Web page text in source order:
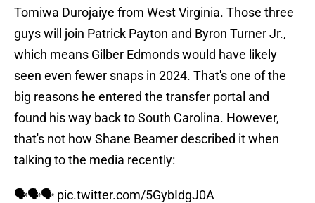
Tomiwa Durojaiye from West Virginia. Those three
guys will join Patrick Payton and Byron Turner Jr.,
which means Gilber Edmonds would have likely
seen even fewer snaps in 2024. That's one of the
big reasons he entered the transfer portal and
found his way back to South Carolina. However,
that's not how Shane Beamer described it when
talking to the media recently:
🗣️🗣️🗣️ pic.twitter.com/5GybIdgJ0A